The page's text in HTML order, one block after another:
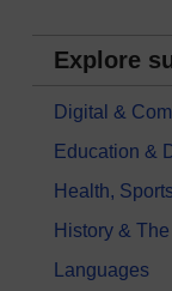
Explore
Digital &
Education &
Health,
History &
Languages